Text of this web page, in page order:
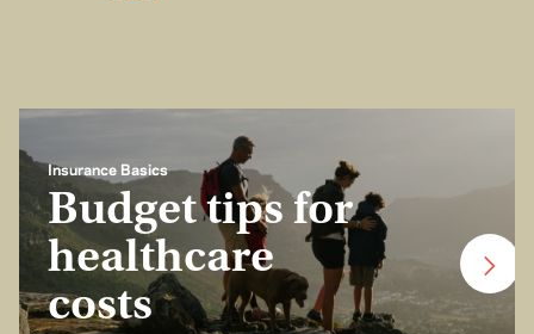
Insurance Basics
Budget tips for
healthcare
costs